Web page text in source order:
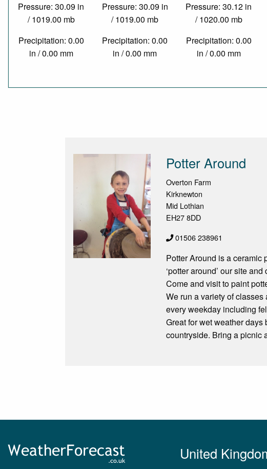
Pressure: 30.09 in
/ 1019.00 mb
Precipitation: 0.00
in / 0.00 mm
Pressure: 30.09 in
/ 1019.00 mb
Precipitation: 0.00
in / 0.00 mm
Pressure: 30.12 in
/ 1020.00 mb
Precipitation: 0.00
in / 0.00 mm
Potter Around
Overton Farm
Kirknewton
Mid Lothian
EH27 8DD
01506 238961
Potter Around is a ceramic
‘potter around’ our site
Come and visit to paint
We run a variety of
every weekday including
Great for wet weather
countryside. Bring a picnic
United